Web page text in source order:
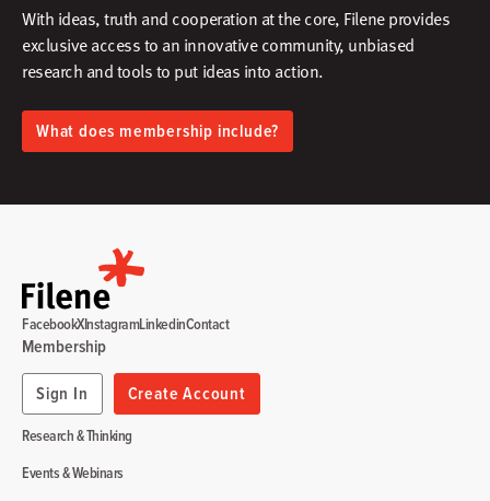
With ideas, truth and cooperation at the core, Filene provides
exclusive access to an innovative community, unbiased
research and tools to put ideas into action.​
What does membership include?
Research & Thinking
Events & Webinars
Membership
Sign In
Create Account
FacebookXInstagramLinkedinContact